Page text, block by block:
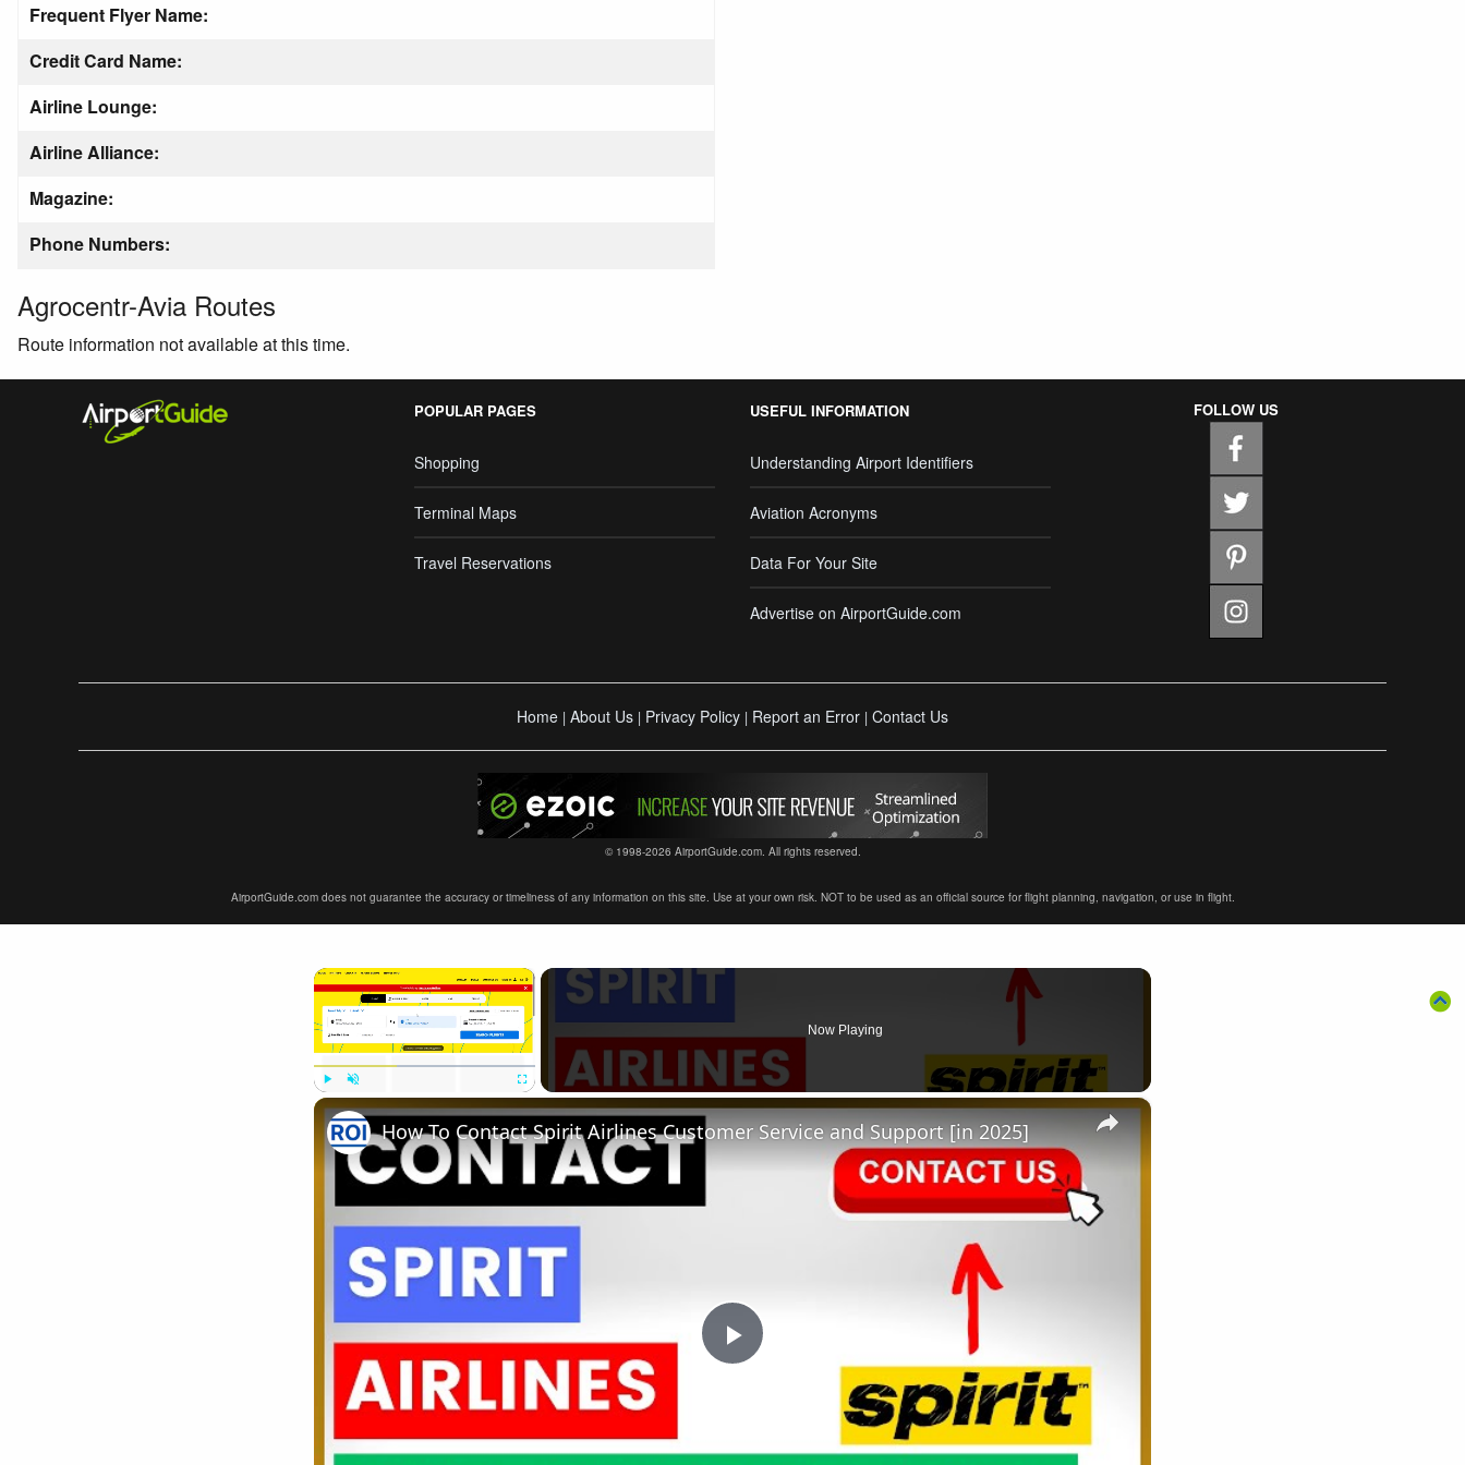
Frequent Flyer Name:
Credit Card Name:
Airline Lounge:
Airline Alliance:
Magazine:
Phone Numbers:
Agrocentr-Avia Routes
Route information not available at this time.
POPULAR PAGES
Shopping
Terminal Maps
Travel Reservations
USEFUL INFORMATION
Understanding Airport Identifiers
Aviation Acronyms
Data For Your Site
Advertise on AirportGuide.com
FOLLOW US
Home | About Us | Privacy Policy | Report an Error | Contact Us
© 1998-2026 AirportGuide.com. All rights reserved.
AirportGuide.com does not guarantee the accuracy or timeliness of any information on this site. Use at your own risk. NOT to be used as an official source for flight planning, navigation, or use in flight.
×
Now Playing
×
Play
How To Contact Spirit Airlines Customer Service and Support [in 2025]